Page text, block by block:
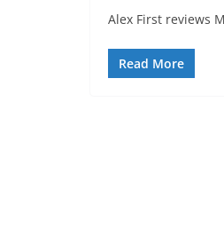
Alex First reviews
Read More